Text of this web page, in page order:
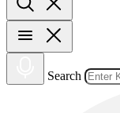
Search